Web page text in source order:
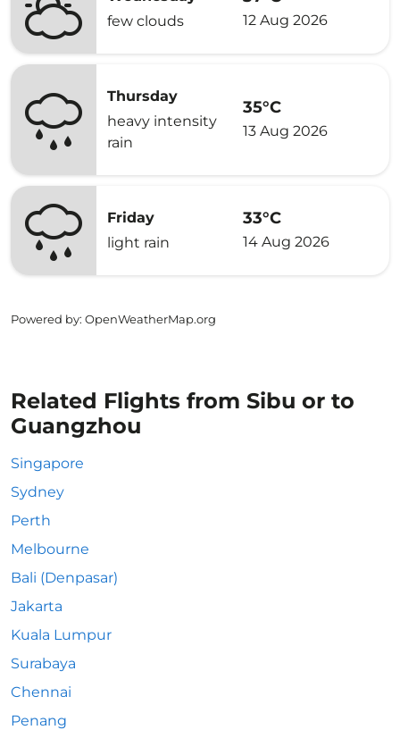
few clouds
12 Aug 2026
Thursday
heavy intensity
rain
35°C
13 Aug 2026
Friday
light rain
33°C
14 Aug 2026
Powered by: OpenWeatherMap.org
Related Flights from Sibu or to
Guangzhou
Singapore
Sydney
Perth
Melbourne
Bali (Denpasar)
Jakarta
Kuala Lumpur
Surabaya
Chennai
Penang